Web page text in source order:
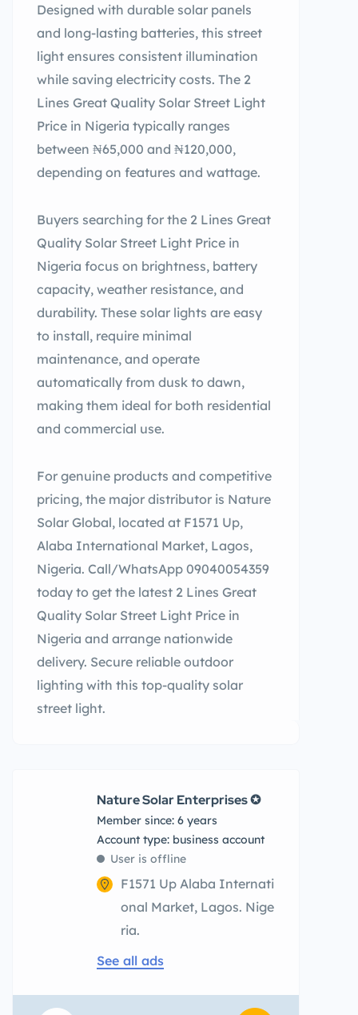
Designed with durable solar panels
and long-lasting batteries, this street
light ensures consistent illumination
while saving electricity costs. The 2
Lines Great Quality Solar Street Light
Price in Nigeria typically ranges
between ₦65,000 and ₦120,000,
depending on features and wattage.
Buyers searching for the 2 Lines Great
Quality Solar Street Light Price in
Nigeria focus on brightness, battery
capacity, weather resistance, and
durability. These solar lights are easy
to install, require minimal
maintenance, and operate
automatically from dusk to dawn,
making them ideal for both residential
and commercial use.
For genuine products and competitive
pricing, the major distributor is Nature
Solar Global, located at F1571 Up,
Alaba International Market, Lagos,
Nigeria. Call/WhatsApp 09040054359
today to get the latest 2 Lines Great
Quality Solar Street Light Price in
Nigeria and arrange nationwide
delivery. Secure reliable outdoor
lighting with this top-quality solar
street light.
Nature Solar Enterprises ✪
Member since: 6 years
account type: business account
User is offline
F1571 Up Alaba Internati
onal Market, Lagos. Nige
ria.
See all ads